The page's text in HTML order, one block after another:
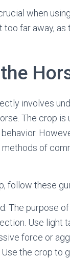
when
far away,
involves
The crop is
of
follow these
The purpose
Use light
force or
the crop to